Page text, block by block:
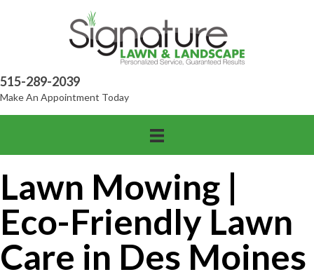
515-289-2039
Make An Appointment Today
Lawn Mowing |
Eco-Friendly Lawn
Care in Des Moines